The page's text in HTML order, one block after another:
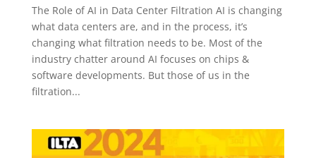
The Role of AI in Data Center Filtration AI is changing
what data centers are, and in the process, it’s
changing what filtration needs to be. Most of the
industry chatter around AI focuses on chips &
software developments. But those of us in the
filtration...